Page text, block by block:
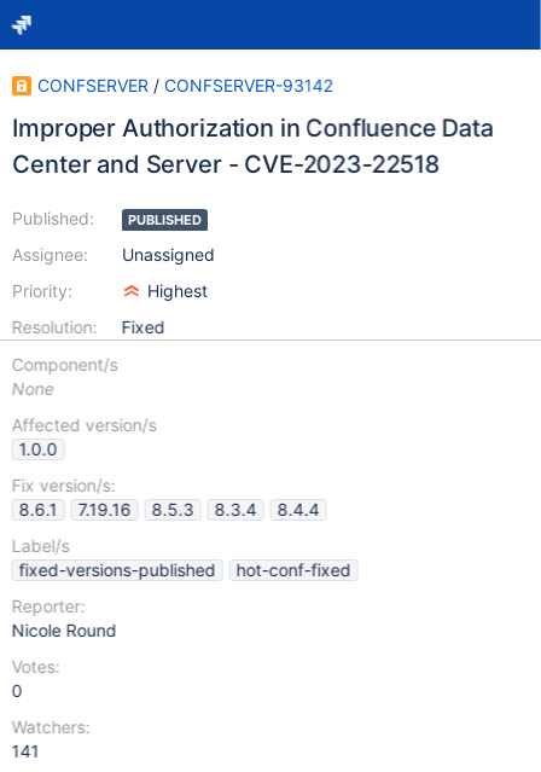
CONFSERVER / CONFSERVER-93142
Improper Authorization in Confluence Data
Center and Server - CVE-2023-22518
Published:
Assignee:
Priority:
Resolution:
PUBLISHED
Unassigned
Highest
Fixed
Component/s
None
Affected version/s
1.0.0
Fix version/s:
8.6.1
7.19.16 8.5.3 8.3.4
8.4.4
Label/s
fixed-versions-published
hot-conf-fixed
Reporter:
Nicole Round
Votes:
0
Watchers:
141